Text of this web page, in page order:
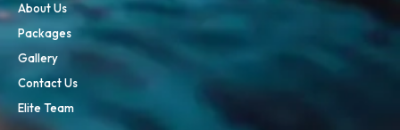
About Us
Packages
Gallery
Contact Us
Elite Team